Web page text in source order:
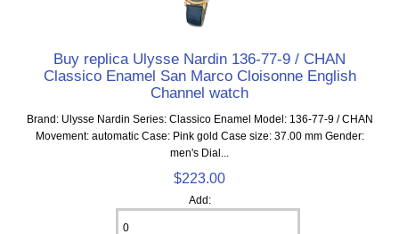
Buy replica Ulysse Nardin 136-77-9 / CHAN
Classico Enamel San Marco Cloisonne English
Channel watch
Brand: Ulysse Nardin Series: Classico Enamel Model: 136-77-9 / CHAN
Movement: automatic Case: Pink gold Case size: 37.00 mm Gender:
men's Dial...
$223.00
Add: